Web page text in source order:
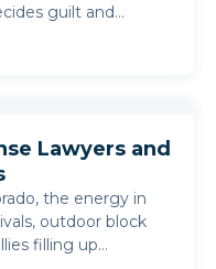
guilt and
Lawyers and
the energy in
outdoor block
filling up